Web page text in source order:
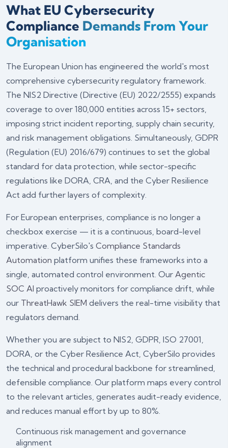
What EU Cybersecurity
Compliance Demands From Your
Organisation
The European Union has engineered the world's most
comprehensive cybersecurity regulatory framework.
The NIS2 Directive (Directive (EU) 2022/2555) expands
coverage to over 180,000 entities across 15+ sectors,
imposing strict incident reporting, supply chain security,
and risk management obligations. Simultaneously, GDPR
(Regulation (EU) 2016/679) continues to set the global
standard for data protection, while sector-specific
regulations like DORA, CRA, and the Cyber Resilience
Act add further layers of complexity.
For European enterprises, compliance is no longer a
checkbox exercise — it is a continuous, board-level
imperative. CyberSilo's Compliance Standards
Automation platform unifies these frameworks into a
single, automated control environment. Our Agentic
SOC AI proactively monitors for compliance drift, while
our ThreatHawk SIEM delivers the real-time visibility that
regulators demand.
Whether you are subject to NIS2, GDPR, ISO 27001,
DORA, or the Cyber Resilience Act, CyberSilo provides
the technical and procedural backbone for streamlined,
defensible compliance. Our platform maps every control
to the relevant articles, generates audit-ready evidence,
and reduces manual effort by up to 80%.
Continuous risk management and governance
alignment